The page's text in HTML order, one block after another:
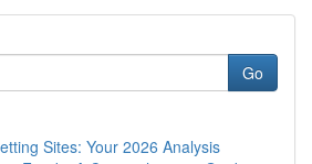
Go
Sites: Your 2026 Analysis